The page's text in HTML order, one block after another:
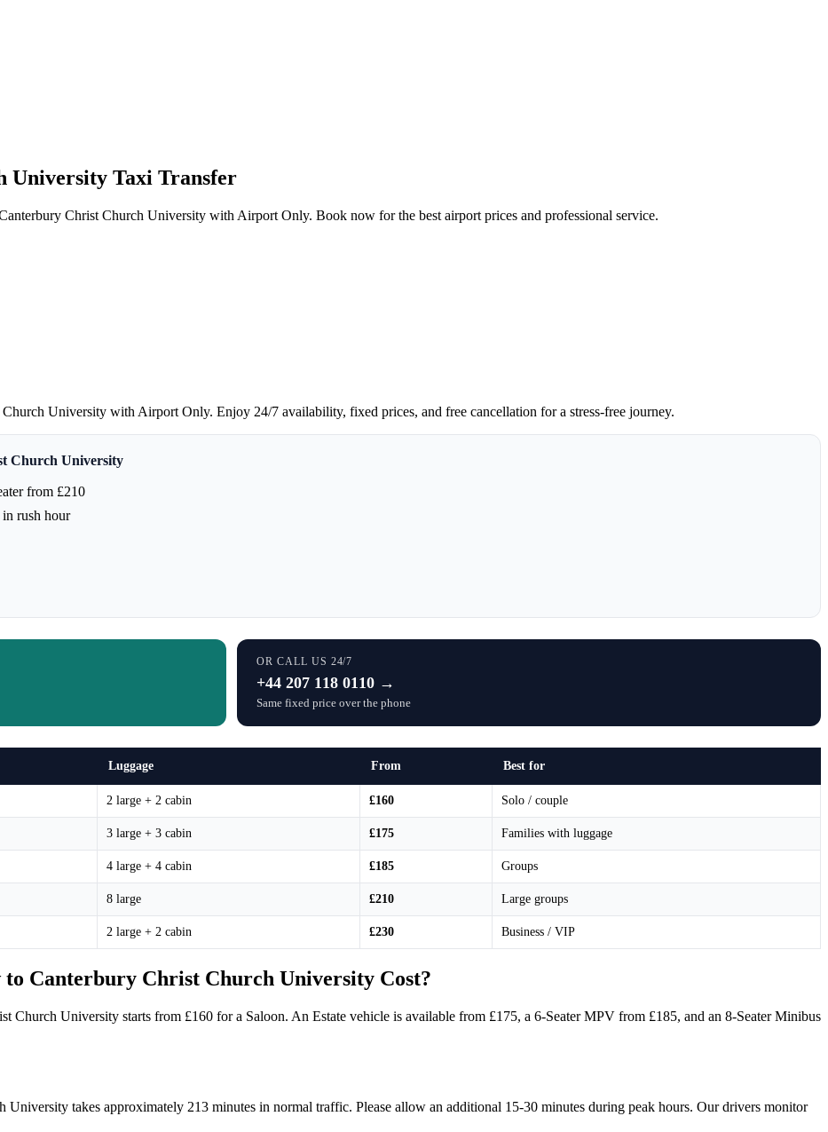
University Taxi Transfer
Christ Church University with Airport Only. Book now for the best airport prices and professional service.
University with Airport Only. Enjoy 24/7 availability, fixed prices, and free cancellation for a stress-free journey.
Church University
from £210
rush hour
OR CALL US 24/7
+44 207 118 0110 →
Same fixed price over the phone
Luggage From Best for
2 large + 2 cabin £160 Solo / couple
3 large + 3 cabin £175 Families with luggage
4 large + 4 cabin £185 Groups
8 large £210 Large groups
2 large + 2 cabin £230 Business / VIP
Canterbury Christ Church University Cost?
Church University starts from £160 for a Saloon. An Estate vehicle is available from £175, a 6-Seater MPV from £185, and an 8-Seater Minibus
takes approximately 213 minutes in normal traffic. Please allow an additional 15-30 minutes during peak hours. Our drivers monitor